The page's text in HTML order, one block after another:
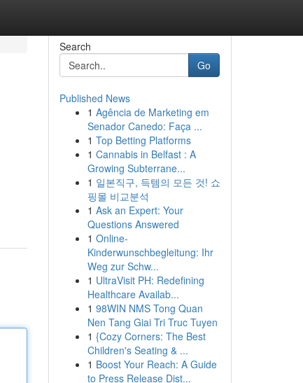
Search
Go
Published News
1 Agência de Marketing em
Senador Canedo: Faça ...
1 Top Betting Platforms
1 Cannabis in Belfast : A
Growing Subterrane...
1 일본직구, 득템의 모든 것! 쇼
핑몰 비교분석
1 Ask an Expert: Your
Questions Answered
1 Online-
Kinderwunschbegleitung: Ihr
Weg zur Schw...
1 UltraVisit PH: Redefining
Healthcare Availab...
1 98WIN NMS Tong Quan
Nen Tang Giai Tri Truc Tuyen
1 {Cozy Corners: The Best
Children's Seating & ...
1 Boost Your Reach: A Guide
to Press Release Dist...